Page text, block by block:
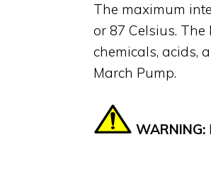
The maximum
or 87 Celsius.
chemicals, acids,
March Pump.
WARNING: